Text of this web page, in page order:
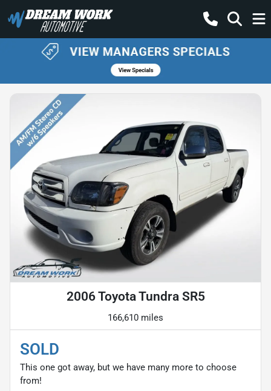
2006 Toyota Tundra SR5
166,610 miles
SOLD
This one got away, but we have many more to choose
from!